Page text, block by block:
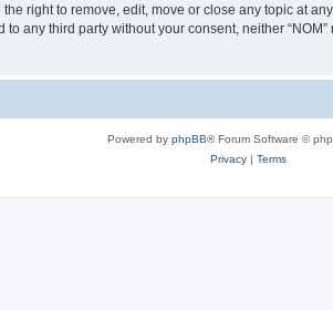
right to remove, edit, move or close any topic at
any third party without your consent, neither
Powered by phpBB® Forum Software ©
Privacy| Terms